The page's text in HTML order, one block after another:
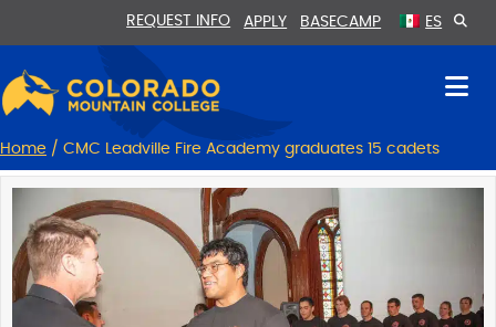
REQUEST INFO APPLY BASECAMP ES
Home / CMC Leadville Fire Academy graduates 15 cadets